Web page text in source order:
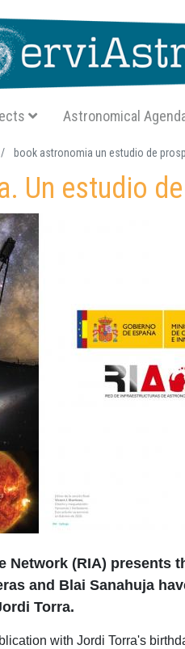
SA Astronomical
book astronomia un estudio de
Un estudio
Network (RIA) presents
and Blai Sanahuja
Torra.
with Jordi Torra's